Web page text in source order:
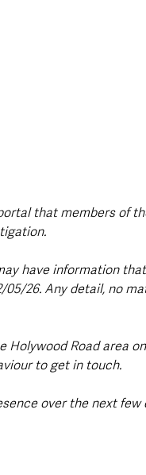
that members of
have information
05/26. Any detail, no
Road area
to get in touch.
over the next few